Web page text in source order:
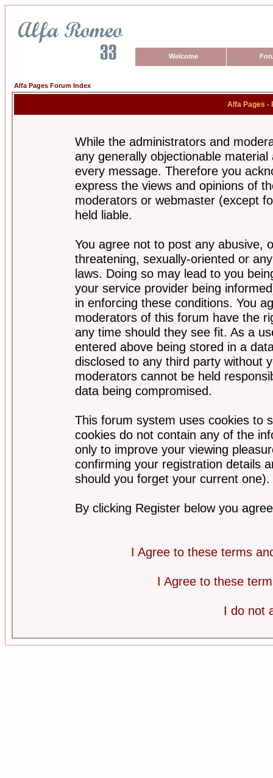
Welcome
Alfa Pages Forum Index
Alfa Pages -
While the administrators and
any generally objectionable
every message. Therefore you
express the views and opinions of
moderators or webmaster (except
held liable.
You agree not to post any abusive,
threatening, sexually-oriented or
laws. Doing so may lead to you
your service provider being
in enforcing these conditions. You
moderators of this forum have the
any time should they see fit. As a
entered above being stored in a
disclosed to any third party without
moderators cannot be held
data being compromised.
This forum system uses cookies to
cookies do not contain any of the
only to improve your viewing
confirming your registration details
should you forget your current one).
By clicking Register below you
I Agree to these terms
I Agree to these
I do not